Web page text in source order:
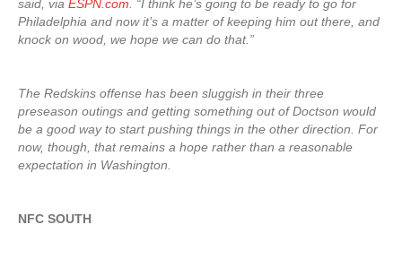
said, via ESPN.com . “I think he’s going to be ready to go for
Philadelphia and now it’s a matter of keeping him out there, and
knock on wood, we hope we can do that.”
The Redskins offense has been sluggish in their three
preseason outings and getting something out of Doctson would
be a good way to start pushing things in the other direction. For
now, though, that remains a hope rather than a reasonable
expectation in Washington.
NFC SOUTH